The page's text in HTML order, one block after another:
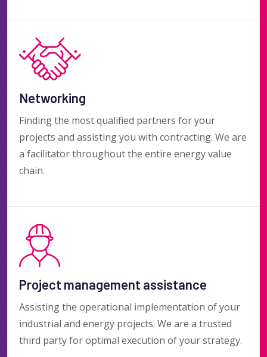
Networking
Finding the most qualified partners for your
projects and assisting you with contracting. We are
a facilitator throughout the entire energy value
chain.
Project management assistance
Assisting the operational implementation of your
industrial and energy projects. We are a trusted
third party for optimal execution of your strategy.